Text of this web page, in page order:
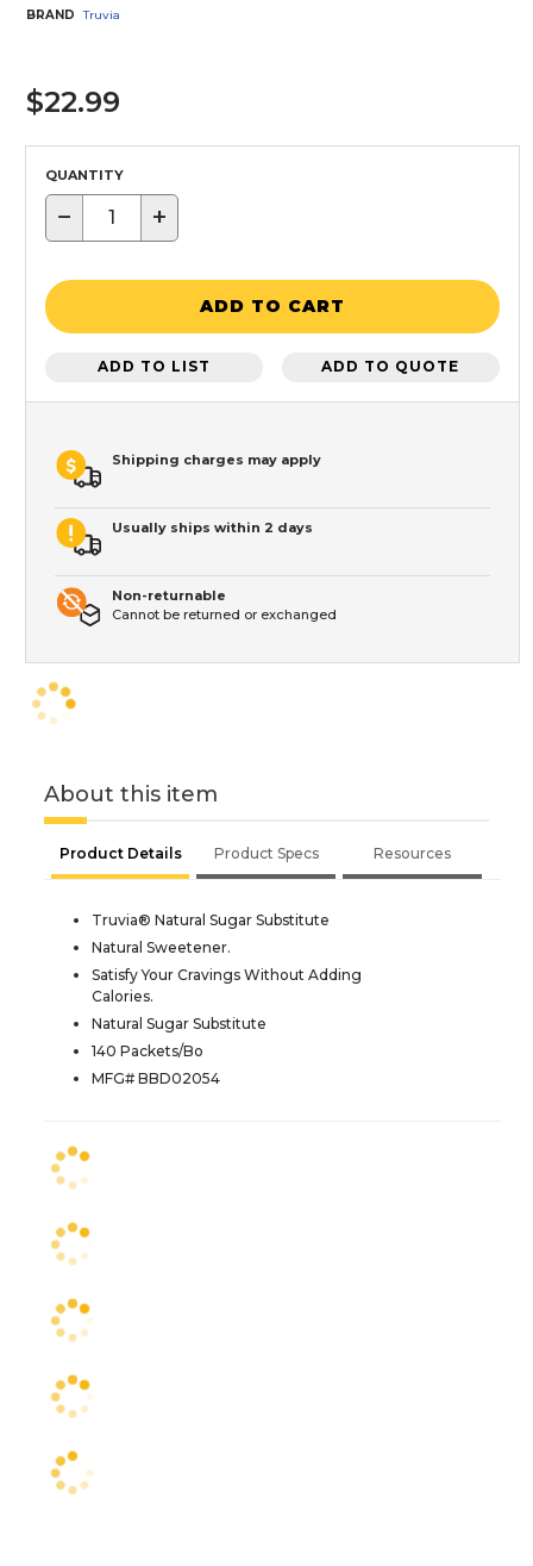
BRAND
Truvia
$22.99
QUANTITY
− +
ADD TO CART
ADD TO LIST ADD TO QUOTE
Shipping charges may apply
Usually ships within 2 days
Non-returnable
Cannot be returned or exchanged
About this item
Product Details Product Specs Resources
Truvia® Natural Sugar Substitute
Natural Sweetener.
Satisfy Your Cravings Without Adding
Calories.
Natural Sugar Substitute
140 Packets/Bo
MFG# BBD02054